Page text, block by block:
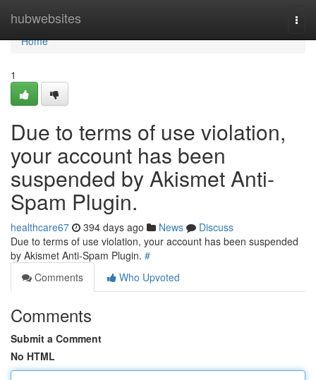
hubwebsites
Home
Home
1
Due to terms of use violation,
your account has been
suspended by Akismet Anti-
Spam Plugin.
healthcare67 394 days ago News
Discuss
Due to terms of use violation, your account has been suspended
by Akismet Anti-Spam Plugin. #
Comments
Who Upvoted
Comments
Submit a Comment
No HTML